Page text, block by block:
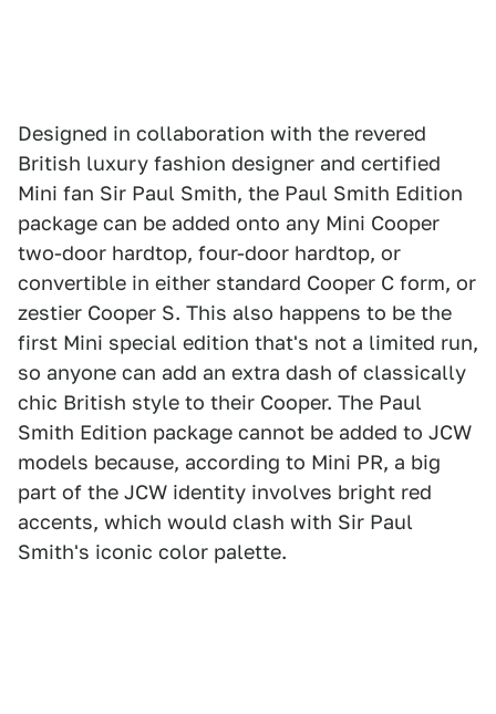
Designed in collaboration with the revered
British luxury fashion designer and certified
Mini fan Sir Paul Smith, the Paul Smith Edition
package can be added onto any Mini Cooper
two-door hardtop, four-door hardtop, or
convertible in either standard Cooper C form, or
zestier Cooper S. This also happens to be the
first Mini special edition that's not a limited run,
so anyone can add an extra dash of classically
chic British style to their Cooper. The Paul
Smith Edition package cannot be added to JCW
models because, according to Mini PR, a big
part of the JCW identity involves bright red
accents, which would clash with Sir Paul
Smith's iconic color palette.